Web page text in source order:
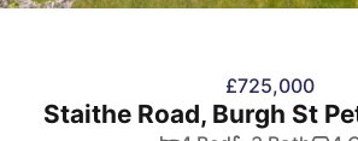
£725,000
Staithe Road, Burgh St